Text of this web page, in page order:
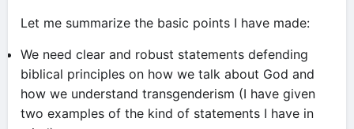
Let me summarize the basic points I have made:
We need clear and robust statements defending
biblical principles on how we talk about God and
how we understand transgenderism (I have given
two examples of the kind of statements I have in